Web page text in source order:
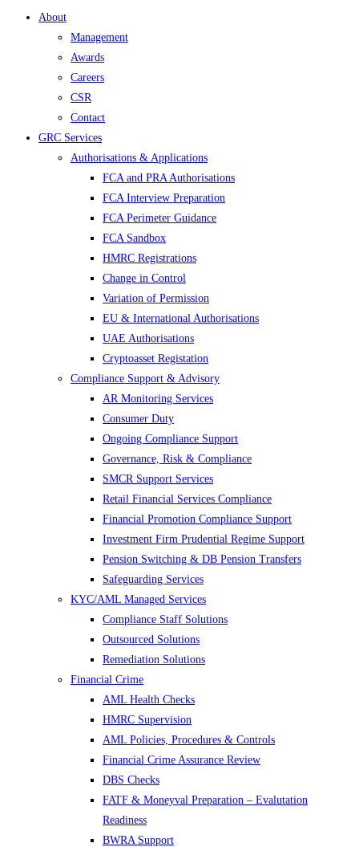
About
Management
Awards
Careers
CSR
Contact
GRC Services
Authorisations & Applications
FCA and PRA Authorisations
FCA Interview Preparation
FCA Perimeter Guidance
FCA Sandbox
HMRC Registrations
Change in Control
Variation of Permission
EU & International Authorisations
UAE Authorisations
Cryptoasset Registation
Compliance Support & Advisory
AR Monitoring Services
Consumer Duty
Ongoing Compliance Support
Governance, Risk & Compliance
SMCR Support Services
Retail Financial Services Compliance
Financial Promotion Compliance Support
Investment Firm Prudential Regime Support
Pension Switching & DB Pension Transfers
Safeguarding Services
KYC/AML Managed Services
Compliance Staff Solutions
Outsourced Solutions
Remediation Solutions
Financial Crime
AML Health Checks
HMRC Supervision
AML Policies, Procedures & Controls
Financial Crime Assurance Review
DBS Checks
FATF & Moneyval Preparation – Evalutation
Readiness
BWRA Support